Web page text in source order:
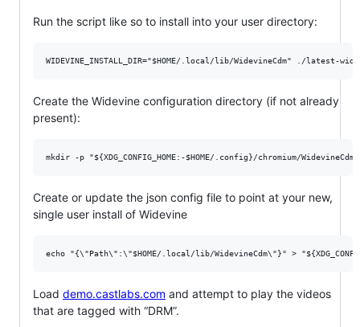
Run the script like so to install into your user directory:
Create the Widevine configuration directory (if not already
present):
Create or update the json config file to point at your new,
single user install of Widevine
Load demo.castlabs.com and attempt to play the videos
that are tagged with “DRM”.